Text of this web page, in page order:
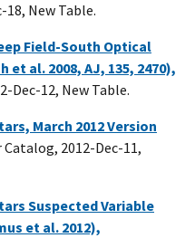
18, New Table.
Field-South Optical
al. 2008, AJ, 135, 2470),
Dec-12, New Table.
March 2012 Version
Catalog, 2012-Dec-11,
Suspected Variable
et al. 2012),